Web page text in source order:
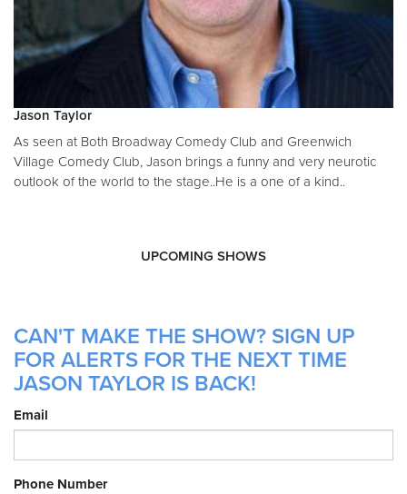
Jason Taylor
As seen at Both Broadway Comedy Club and Greenwich
Village Comedy Club, Jason brings a funny and very neurotic
outlook of the world to the stage..He is a one of a kind..
UPCOMING SHOWS
CAN'T MAKE THE SHOW? SIGN UP
FOR ALERTS FOR THE NEXT TIME
JASON TAYLOR IS BACK!
Email
Phone Number